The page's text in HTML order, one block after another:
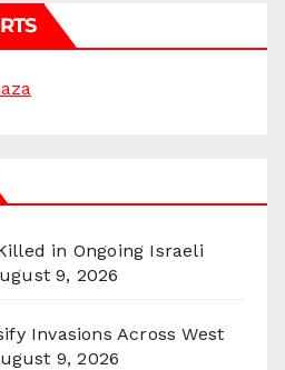
in Ongoing Israeli
9, 2026
Invasions Across West
9, 2026